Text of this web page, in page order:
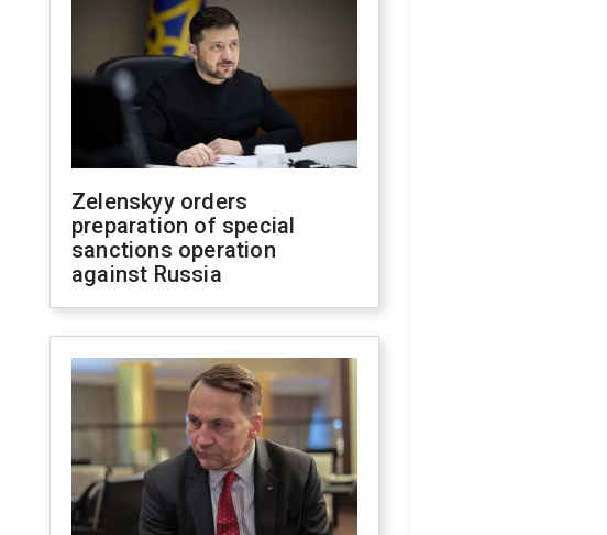
Zelenskyy orders
preparation of special
sanctions operation
against Russia